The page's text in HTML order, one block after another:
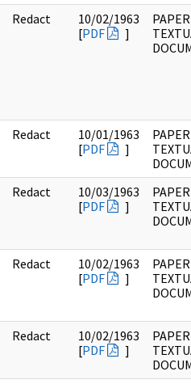
Redact
10/02/1963
[PDF ]
Redact
10/01/1963
[PDF ]
Redact
10/03/1963
[PDF ]
Redact
10/02/1963
[PDF ]
Redact
10/02/1963
[PDF ]